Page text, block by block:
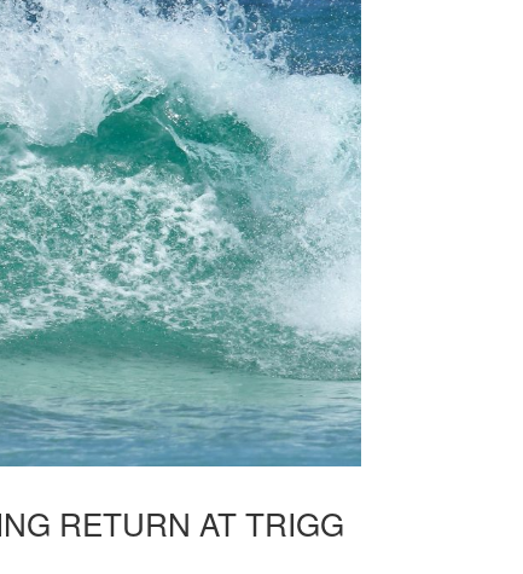
RETURN AT TRIGG